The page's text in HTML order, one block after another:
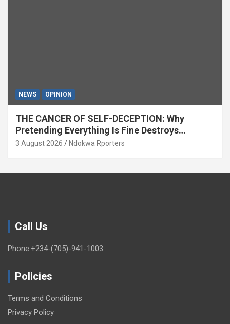
NEWS OPINION
THE CANCER OF SELF-DECEPTION: Why
Pretending Everything Is Fine Destroys
National Growth (OPINION)
3 August 2026 Ndokwa Rporters
Call Us
Phone:+234-(705)-941-1003
Policies
Terms and Conditions
Privacy Policy